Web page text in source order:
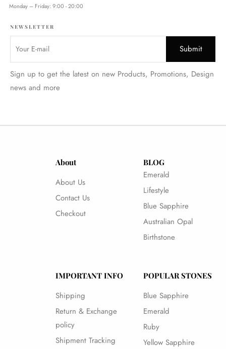
Monday – Friday: 9:00 - 20:00
NEWSLETTER
Sign up to get the latest on new Products, Promotions, Design
news and more
About
About Us
Contact Us
Checkout
BLOG
Emerald
Lifestyle
Blue Sapphire
Australian Opal
Birthstone
IMPORTANT INFO
Shipping
Return & Exchange
policy
Shipment Tracking
POPULAR STONES
Blue Sapphire
Emerald
Ruby
Yellow Sapphire